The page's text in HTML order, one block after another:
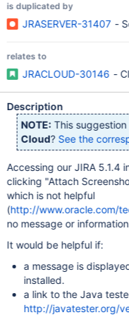
is duplicated by
JRASERVER-31407 -
relates to
JRACLOUD-30146 -
Description
NOTE: This
Cloud? See the
Accessing our JIRA 5.1.4
clicking "Attach
which is not helpful
(http://www.oracle.com/
no message or
It would be helpful if:
a message is
installed.
a link to the Java
http://javatester.org/